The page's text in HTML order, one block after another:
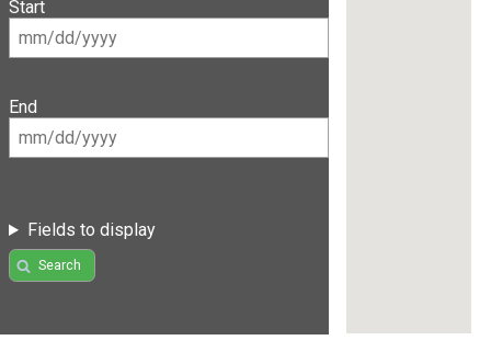
Start
End
Fields to display
Search